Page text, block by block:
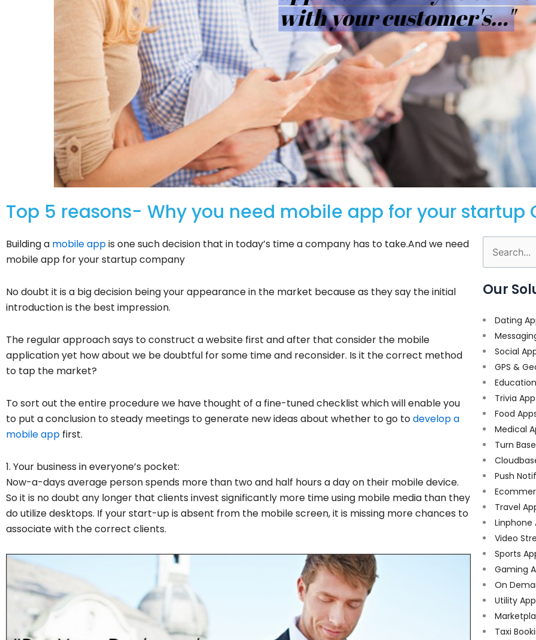
Top 5 reasons- Why you need mobile app for your startup
Building a mobile appis one such decision that in today’s time a company has to take.And we need
mobile app for your startup company
No doubt it is a big decision being your appearance in the market because as they say the initial
introduction is the best impression.
The regular approach says to construct a website first and after that consider the mobile
application yet how about we be doubtful for some time and reconsider. Is it the correct method
to tap the market?
To sort out the entire procedure we have thought of a fine-tuned checklist which will enable you
to put a conclusion to steady meetings to generate new ideas about whether to go todevelop a
mobile app first.
1. Your business in everyone’s pocket:
Now-a-days average person spends more than two and half hours a day on their mobile device.
So it is no doubt any longer that clients invest significantly more time using mobile media than they
do utilize desktops. If your start-up is absent from the mobile screen, it is missing more chances to
associate with the correct clients.
Search
for:
Our
Dating
Social
GPS &
Trivia
Food
Medical
Turn
Push
Travel
Linphone
Video
Sports
Gaming
On
Utility
Taxi